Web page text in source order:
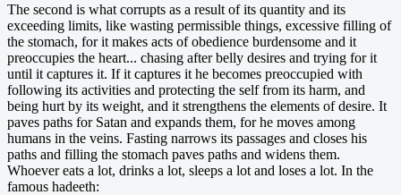
The second is what corrupts as a result of its quantity and its
exceeding limits, like wasting permissible things, excessive filling of
the stomach, for it makes acts of obedience burdensome and it
preoccupies the heart... chasing after belly desires and trying for it
until it captures it. If it captures it he becomes preoccupied with
following its activities and protecting the self from its harm, and
being hurt by its weight, and it strengthens the elements of desire. It
paves paths for Satan and expands them, for he moves among
humans in the veins. Fasting narrows its passages and closes his
paths and filling the stomach paves paths and widens them.
Whoever eats a lot, drinks a lot, sleeps a lot and loses a lot. In the
famous hadeeth: